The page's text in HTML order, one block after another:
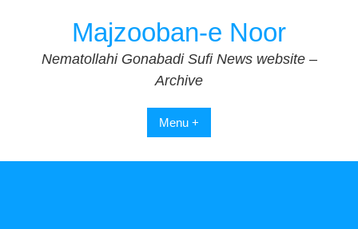
Majzooban-e Noor
Nematollahi Gonabadi Sufi News website –
Archive
Menu +